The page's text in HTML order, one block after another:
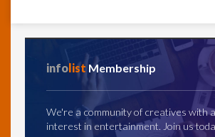
info list Membership
We're a community of creatives with
interest in entertainment. Join us